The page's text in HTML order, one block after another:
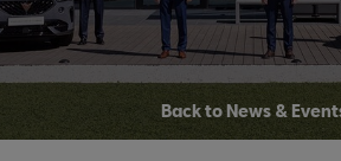
Back to News &